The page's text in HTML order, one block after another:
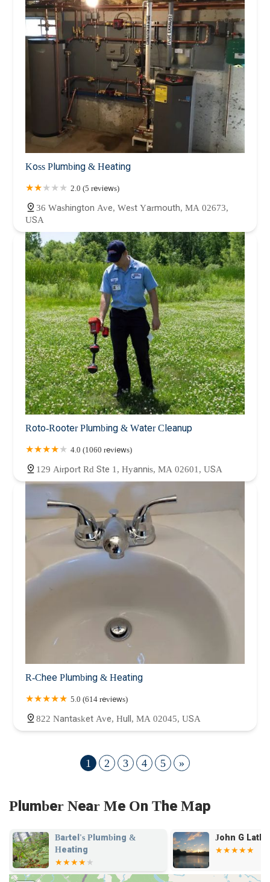
Koss Plumbing & Heating
2.0 (5 reviews)
36 Washington Ave, West Yarmouth, MA 02673,
USA
Roto-Rooter Plumbing & Water Cleanup
4.0 (1060 reviews)
129 Airport Rd Ste 1, Hyannis, MA 02601, USA
R-Chee Plumbing & Heating
5.0 (614 reviews)
822 Nantasket Ave, Hull, MA 02045, USA
1 2 3 4 5 »
Plumber Near Me On The Map
John G Latham Inc
Woelfel
Heating